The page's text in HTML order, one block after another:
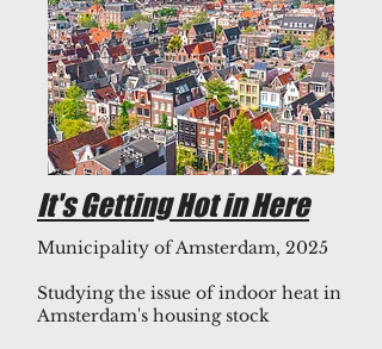
It's Getting Hot in Here
Municipality of Amsterdam, 2025
Studying the issue of indoor heat in
Amsterdam's housing stock